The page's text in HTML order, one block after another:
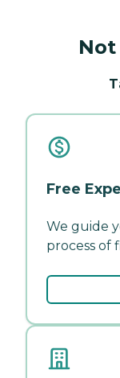
Free
We guide
process of